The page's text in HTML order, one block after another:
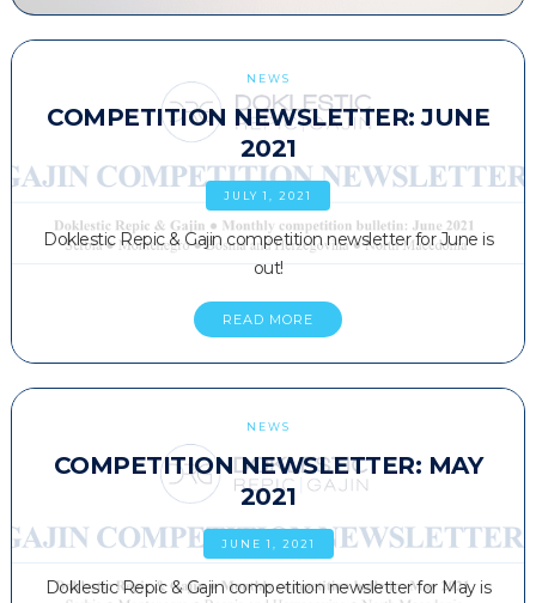
NEWS
COMPETITION NEWSLETTER: JUNE
2021
JULY 1, 2021
Doklestic Repic & Gajin competition newsletter for June is
out!
READ MORE
NEWS
COMPETITION NEWSLETTER: MAY
2021
JUNE 1, 2021
Doklestic Repic & Gajin competition newsletter for May is